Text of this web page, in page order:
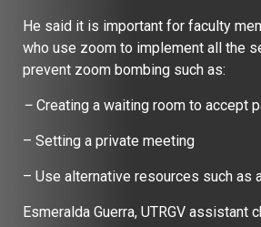
He said it is important for faculty
who use zoom to implement all the
prevent zoom bombing such as:
– Creating a waiting room to accept
– Setting a private meeting
– Use alternative resources such as
Esmeralda Guerra, UTRGV assistant